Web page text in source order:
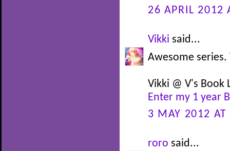
26 APRIL 2012
Vikki said...
Awesome
Vikki @ V's Book
Enter my 1 year
3 MAY 2012
roro said...